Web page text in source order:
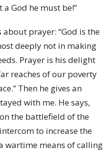
God he must be!”
prayer: “God is the
deeply not in making
Prayer is his delight
reaches of our poverty
Then he gives an
with me. He says,
the battlefield of the
to increase the
wartime means of calling